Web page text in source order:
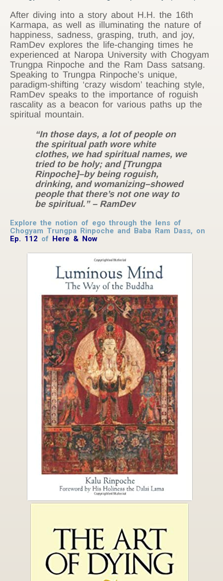
After diving into a story about H.H. the 16th
Karmapa, as well as illuminating the nature of
happiness, sadness, grasping, truth, and joy,
RamDev explores the life-changing times he
experienced at Naropa University with Chogyam
Trungpa Rinpoche and the Ram Dass satsang.
Speaking to Trungpa Rinpoche’s unique,
paradigm-shifting ‘crazy wisdom’ teaching style,
RamDev speaks to the importance of roguish
rascality as a beacon for various paths up the
spiritual mountain.
“In those days, a lot of people on
the spiritual path wore white
clothes, we had spiritual names, we
tried to be holy; and [Trungpa
Rinpoche]–by being roguish,
drinking, and womanizing–showed
people that there’s not one way to
be spiritual.” – RamDev
Explore the notion of ego through the lens of
Chogyam Trungpa Rinpoche and Baba Ram Dass, on
Ep. 112 of Here & Now